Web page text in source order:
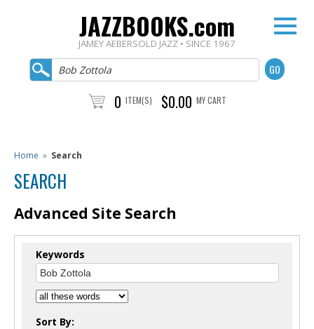
JAZZBOOKS.com
JAMEY AEBERSOLD JAZZ • SINCE 1967
0 ITEM(S) $0.00 MY CART
Home » Search
SEARCH
Advanced Site Search
Keywords
Sort By: